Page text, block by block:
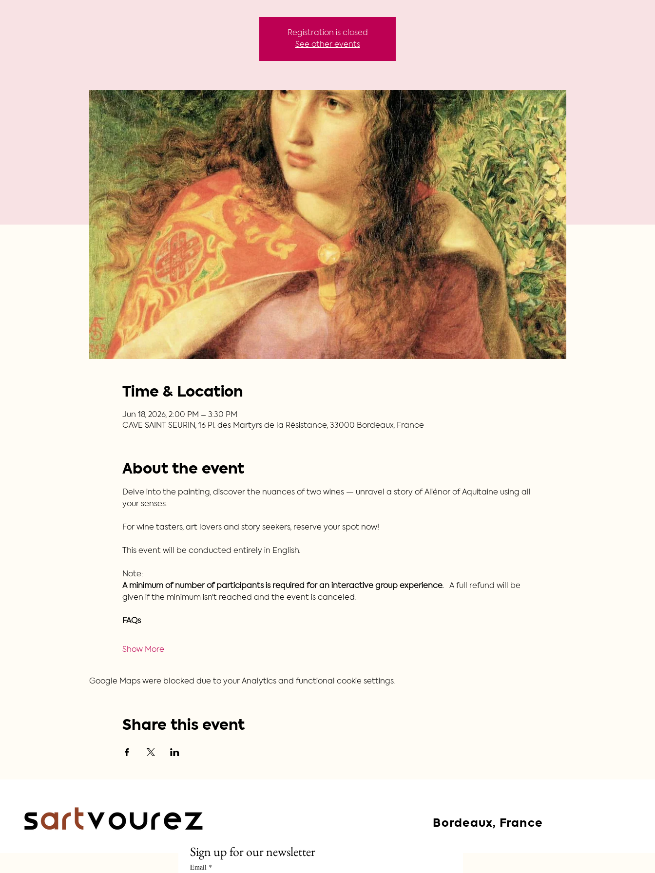
Registration is closed
See other events
Time & Location
Jun 18, 2026, 2:00 PM – 3:30 PM
CAVE SAINT SEURIN, 16 Pl. des Martyrs de la Résistance, 33000 Bordeaux, France
About the event
Delve into the painting, discover the nuances of two wines — unravel a story of Aliénor of Aquitaine using all
your senses.
For wine tasters, art lovers and story seekers, reserve your spot now!
This event will be conducted entirely in English.
Note:
A minimum of number of participants is required for an interactive group experience. A full refund will be
given if the minimum isn't reached and the event is canceled.
FAQs
Show More
Google Maps were blocked due to your Analytics and functional cookie settings.
Share this event
Bordeaux, France
Sign up for our newsletter
Email *